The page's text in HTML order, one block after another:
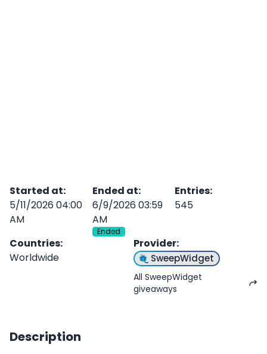
Started at:
5/11/2026 04:00
AM
Ended at:
6/9/2026 03:59
AM
Ended
Entries:
545
Countries:
Worldwide
Provider:
SweepWidget
All SweepWidget
giveaways
Description